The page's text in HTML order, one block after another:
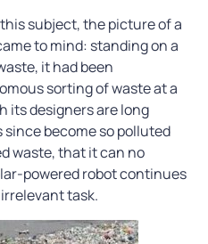
subject, the picture of a
to mind: standing on a
it had been
sorting of waste at a
its designers are long
become so polluted
waste, that it can no
powered robot continues
task.